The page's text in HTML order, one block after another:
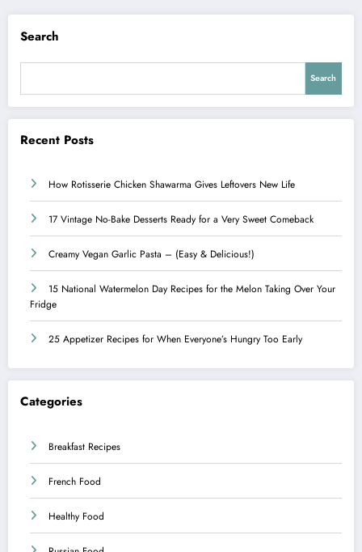
Search
Search
Recent Posts
How Rotisserie Chicken Shawarma Gives Leftovers New Life
17 Vintage No-Bake Desserts Ready for a Very Sweet Comeback
Creamy Vegan Garlic Pasta – (Easy & Delicious!)
15 National Watermelon Day Recipes for the Melon Taking Over Your
Fridge
25 Appetizer Recipes for When Everyone’s Hungry Too Early
Categories
Breakfast Recipes
French Food
Healthy Food